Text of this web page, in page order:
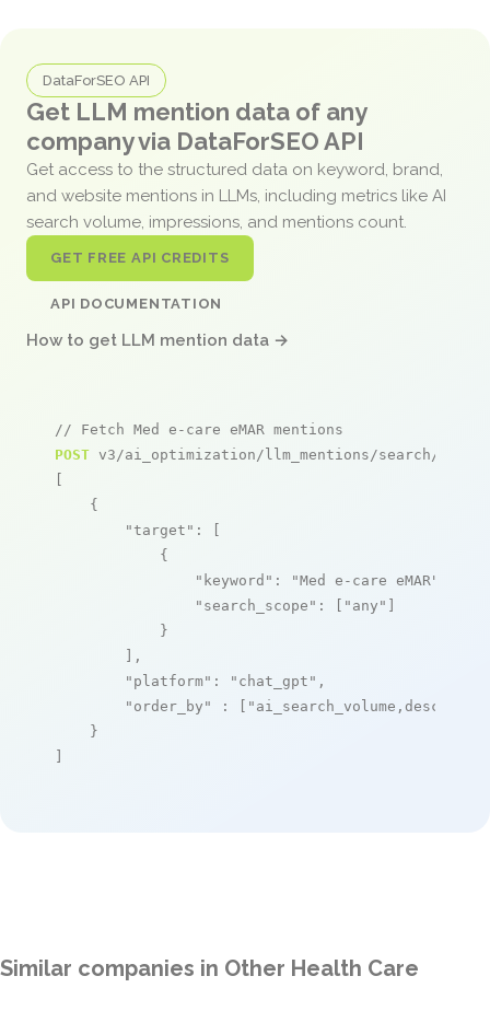
DataForSEO API
Get LLM mention data of any
company via DataForSEO API
Get access to the structured data on keyword, brand,
and website mentions in LLMs, including metrics like AI
search volume, impressions, and mentions count.
GET FREE API CREDITS
API DOCUMENTATION
How to get LLM mention data →
// Fetch Med e-care eMAR mentions
POST v3/ai_optimization/llm_mentions/search/live
[
    {
"target" : [
            {
"keyword" : "Med e-care eMAR"
"search_scope" : [ "any" ]
            }
        ],
"platform" : "chat_gpt" ,
"order_by"
: [ "ai_search_volume,desc"
    }
]
Similar companies in Other Health Care